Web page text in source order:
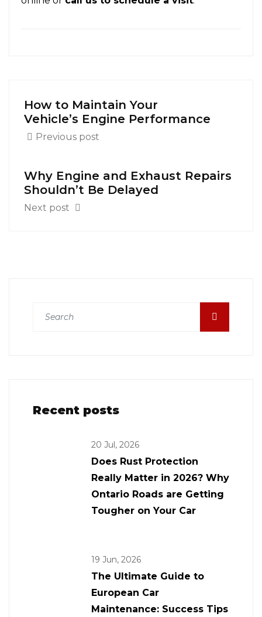
How to Maintain Your
Vehicle’s Engine Performance
Previous post
Why Engine and Exhaust Repairs
Shouldn’t Be Delayed
Next post
Recent posts
20 Jul, 2026
Does Rust Protection
Really Matter in 2026? Why
Ontario Roads are Getting
Tougher on Your Car
19 Jun, 2026
The Ultimate Guide to
European Car
Maintenance: Success Tips